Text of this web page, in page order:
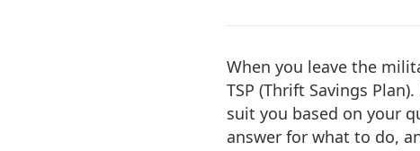
When you leave the
TSP (Thrift Savings
suit you based on your
answer for what to do,